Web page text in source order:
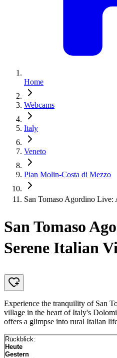
Home
Webcams
Italy
Veneto
Pian Molin-Costa di Mezzo
San Tomaso Agordino
San Tomaso
Serene Italian
Experience the tranquility of San
village in the heart of Italy's
offers a glimpse into rural Italian